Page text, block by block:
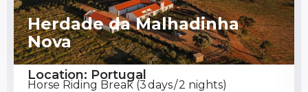
Herdade da Malhadinha
Nova
Location: Portugal
Horse Riding Break (3 days / 2 nights)